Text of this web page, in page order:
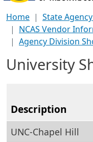
Home
State
NCAS Vendor
Agency Division
University
Description
UNC-Chapel Hill